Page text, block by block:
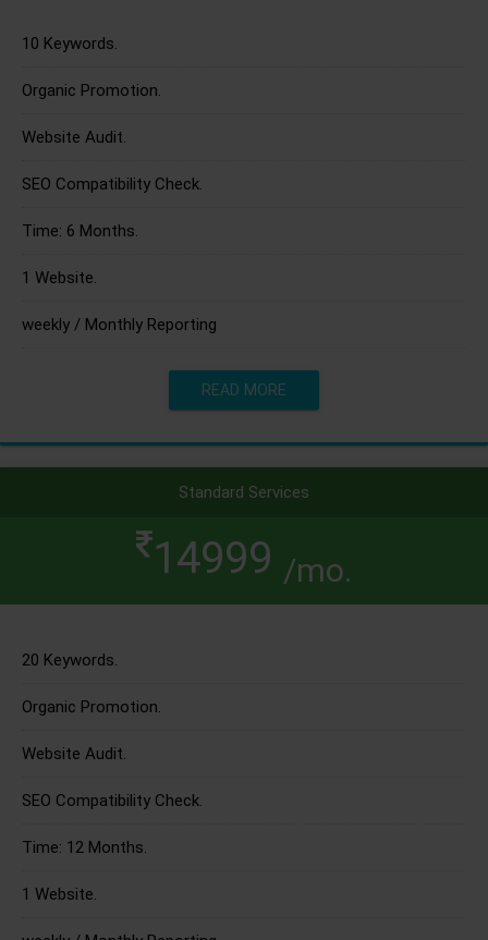
10 Keywords.
Organic Promotion.
Website Audit.
SEO Compatibility Check.
Time: 6 Months.
1 Website.
weekly / Monthly Reporting
READ MORE
Standard Services
14999 /mo.
20 Keywords.
Organic Promotion.
Website Audit.
SEO Compatibility Check.
Time: 12 Months.
1 Website.